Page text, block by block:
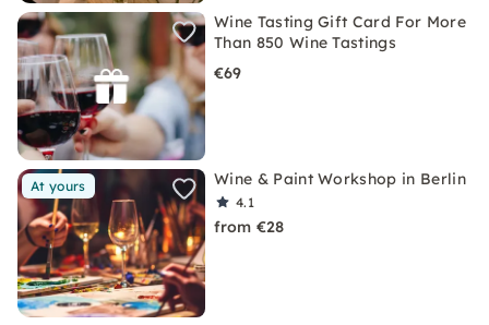
Wine Tasting Gift Card For More
Than 850 Wine Tastings
€69
At yours Wine & Paint Workshop in Berlin
4.1
from €28